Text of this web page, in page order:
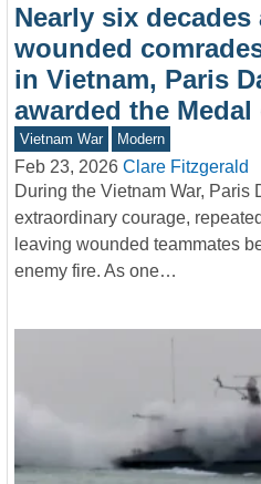
Nearly six
wounded
in Vietnam, Paris
awarded the
Vietnam War Modern
Feb 23, 2026 Clare Fitzgerald
During the Vietnam War, Paris
extraordinary courage,
leaving wounded teammates
enemy fire. As one…